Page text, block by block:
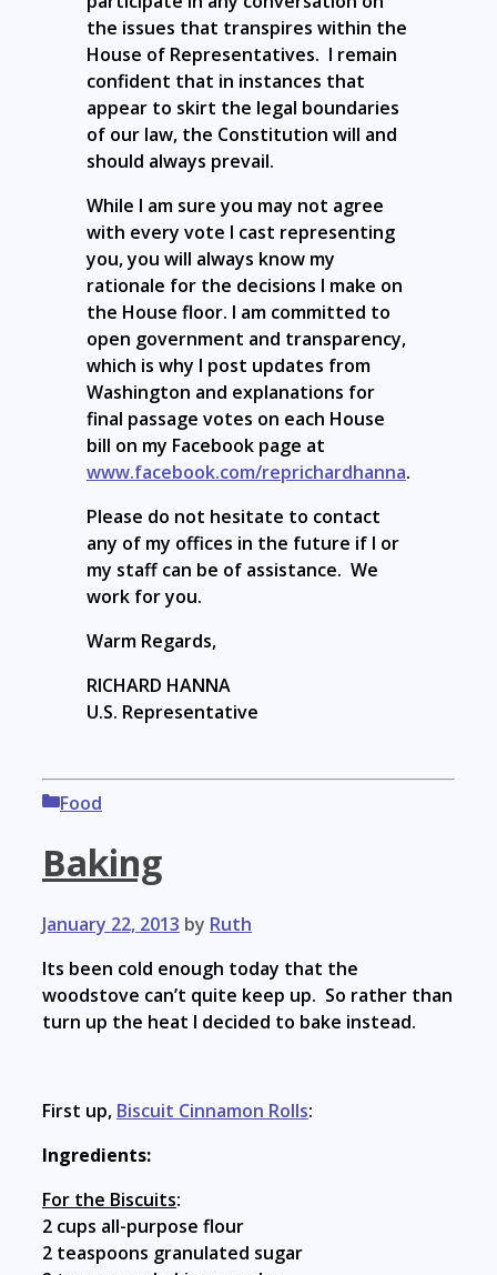
the issues that transpires within the
House of Representatives. I remain
confident that in instances that
appear to skirt the legal boundaries
of our law, the Constitution will and
should always prevail.
While I am sure you may not agree
with every vote I cast representing
you, you will always know my
rationale for the decisions I make on
the House floor. I am committed to
open government and transparency,
which is why I post updates from
Washington and explanations for
final passage votes on each House
bill on my Facebook page at
www.facebook.com/reprichardhanna.
Please do not hesitate to contact
any of my offices in the future if I or
my staff can be of assistance. We
work for you.
Warm Regards,
RICHARD HANNA
U.S. Representative
Categories
Food
Baking
January 22, 2013 by Ruth
Its been cold enough today that the
woodstove can’t quite keep up. So rather than
turn up the heat I decided to bake instead.
First up, Biscuit Cinnamon Rolls:
Ingredients:
For the Biscuits:
2 cups all-purpose flour
2 teaspoons granulated sugar